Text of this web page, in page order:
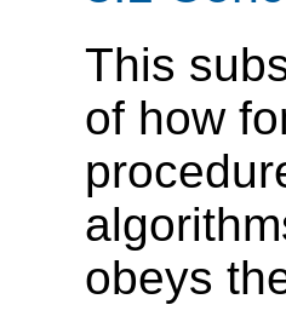
This
of how
obeys